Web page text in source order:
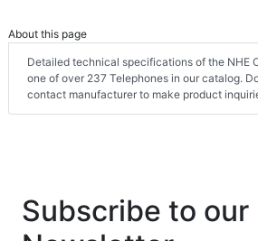
About this page
Detailed technical specifications of the NHE
one of over 237 Telephones in our catalog.
contact manufacturer to make product
Subscribe to our